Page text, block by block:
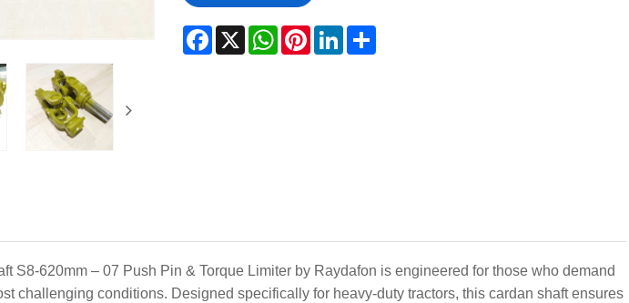
Facebook
X WhatsApp
PinterestLinkedInShare
S8-620mm – 07 Push Pin & Torque Limiter by Raydafon is engineered for those who demand
challenging conditions. Designed specifically for heavy-duty tractors, this cardan shaft ensures